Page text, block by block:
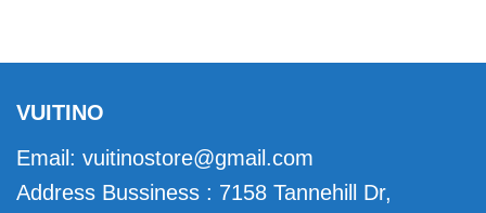
VUITINO
Email: vuitinostore@gmail.com
Address Bussiness : 7158 Tannehill Dr,